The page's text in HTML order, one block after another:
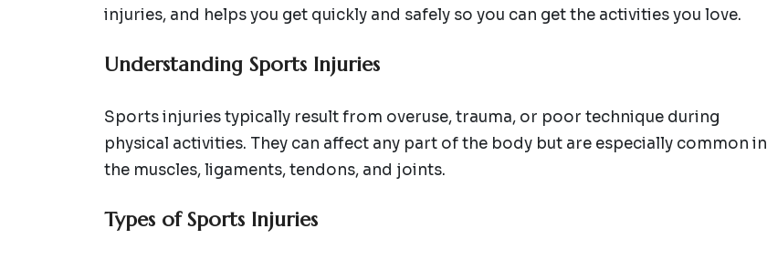
injuries, and helps you get quickly and safely so you can get the activities you love.
Understanding Sports Injuries
Sports injuries typically result from overuse, trauma, or poor technique during
physical activities. They can affect any part of the body but are especially common in
the muscles, ligaments, tendons, and joints.
Types of Sports Injuries